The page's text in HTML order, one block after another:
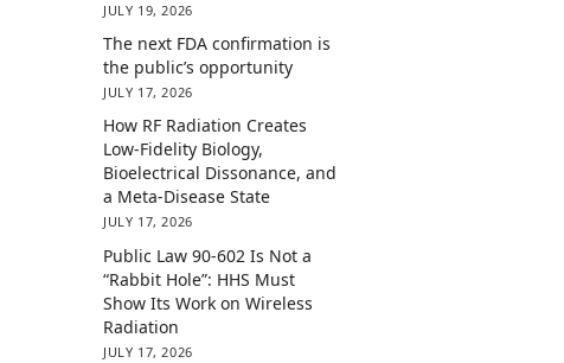
JULY 19, 2026
The next FDA confirmation is
the public’s opportunity
JULY 17, 2026
How RF Radiation Creates
Low-Fidelity Biology,
Bioelectrical Dissonance, and
a Meta-Disease State
JULY 17, 2026
Public Law 90-602 Is Not a
“Rabbit Hole”: HHS Must
Show Its Work on Wireless
Radiation
JULY 17, 2026